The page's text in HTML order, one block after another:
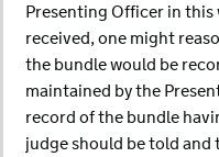
Presenting Officer in this
received, one might
the bundle would be
maintained by the
record of the bundle
judge should be told and